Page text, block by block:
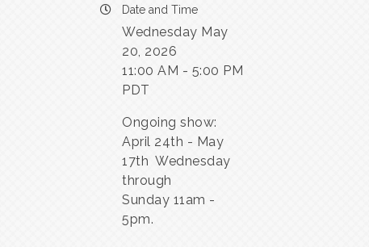
Date and Time
Wednesday May
20, 2026
11:00 AM - 5:00 PM
PDT
Ongoing show:
April 24th - May
17th Wednesday
through
Sunday 11am -
5pm.